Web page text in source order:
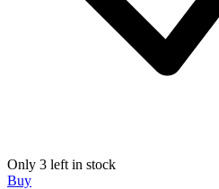
Only 3 left in stock
Buy